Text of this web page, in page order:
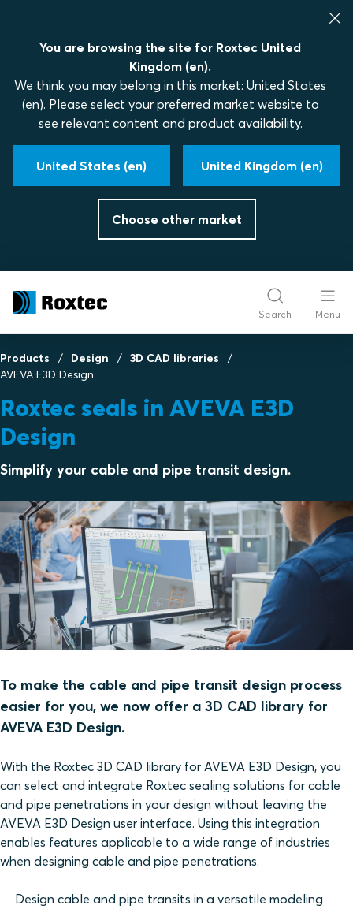
You are browsing the site for Roxtec United
Kingdom (en).
We think you may belong in this market: United States
(en). Please select your preferred market website to
see relevant content and product availability.
United States (en) United Kingdom (en)
Choose other market
Search Menu
Products Design
3D CAD libraries
AVEVA E3D Design
Roxtec seals in AVEVA E3D
Design
Simplify your cable and pipe transit design.
To make the cable and pipe transit design process
easier for you, we now offer a 3D CAD library for
AVEVA E3D Design.
With the Roxtec 3D CAD library for AVEVA E3D Design, you
can select and integrate Roxtec sealing solutions for cable
and pipe penetrations in your design without leaving the
AVEVA E3D Design user interface. Using this integration
enables features applicable to a wide range of industries
when designing cable and pipe penetrations.
Design cable and pipe transits in a versatile modeling